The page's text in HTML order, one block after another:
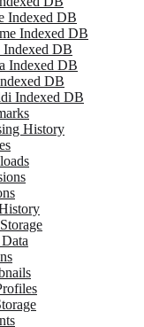
Indexed DB
Indexed DB
Indexed DB
Indexed DB
DB
Indexed DB
History